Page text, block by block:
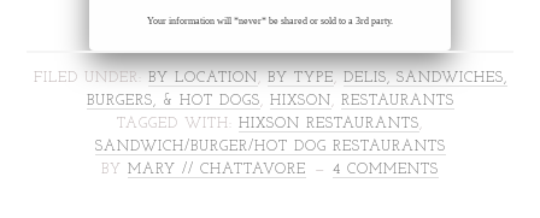
Your information will *never* be shared or sold to a 3rd party.
FILED UNDER: BY LOCATION BY TYPE
DELIS, SANDWICHES,
BURGERS, & HOT DOGS
HIXSON
RESTAURANTS
TAGGED WITH: HIXSON RESTAURANTS
SANDWICH/BURGER/HOT DOG RESTAURANTS
BY MARY // CHATTAVORE 4 COMMENTS